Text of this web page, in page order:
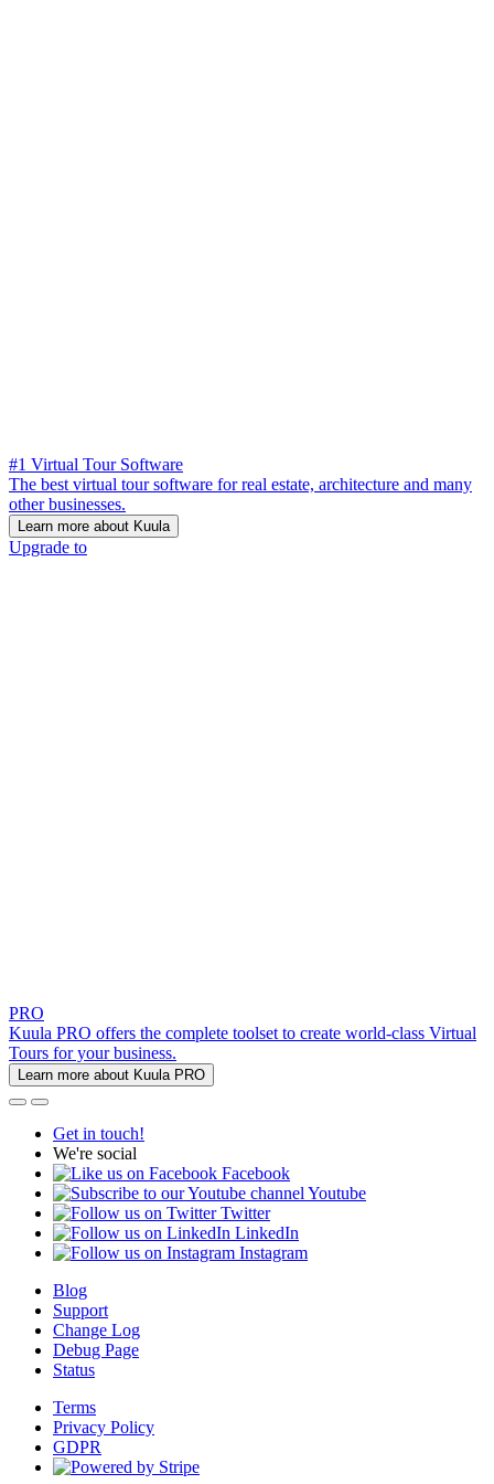
#1 Virtual Tour Software
The best virtual tour software for real estate, architecture and many
other businesses.
Learn more about Kuula
Upgrade to
PRO
Kuula PRO offers the complete toolset to create world-class Virtual
Tours for your business.
Learn more about Kuula PRO
Get in touch!
We're social
Facebook
Youtube
Twitter
LinkedIn
Instagram
Blog
Support
Change Log
Debug Page
Status
Terms
Privacy Policy
GDPR